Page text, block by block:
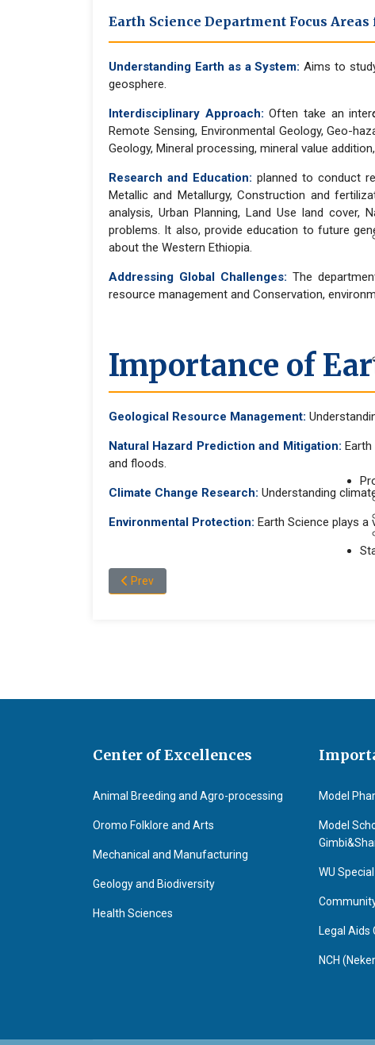
Earth Science Department Focus Areas
Understanding Earth as a System: Aims to
geosphere.
Interdisciplinary Approach: Often take an
Remote Sensing, Environmental Geology, Geo-
Geology, Mineral processing, mineral value
Research and Education: planned to conduct
Metallic and Metallurgy, Construction and
analysis, Urban Planning, Land Use land
problems. It also, provide education to future
about the Western Ethiopia.
Addressing Global Challenges: The
resource management and Conservation,
Importance of
Geological Resource Management:
Natural Hazard Prediction and Mitigation:
and floods.
Climate Change Research: Understanding
Environmental Protection: Earth Science plays
Previous article: Program and Admission
Prev
Center of Excellences
Animal Breeding and Agro-processing
Oromo Folklore and Arts
Mechanical and Manufacturing
Geology and Biodiversity
Health Sciences
Model
Model
WU
Legal Aids
NCH